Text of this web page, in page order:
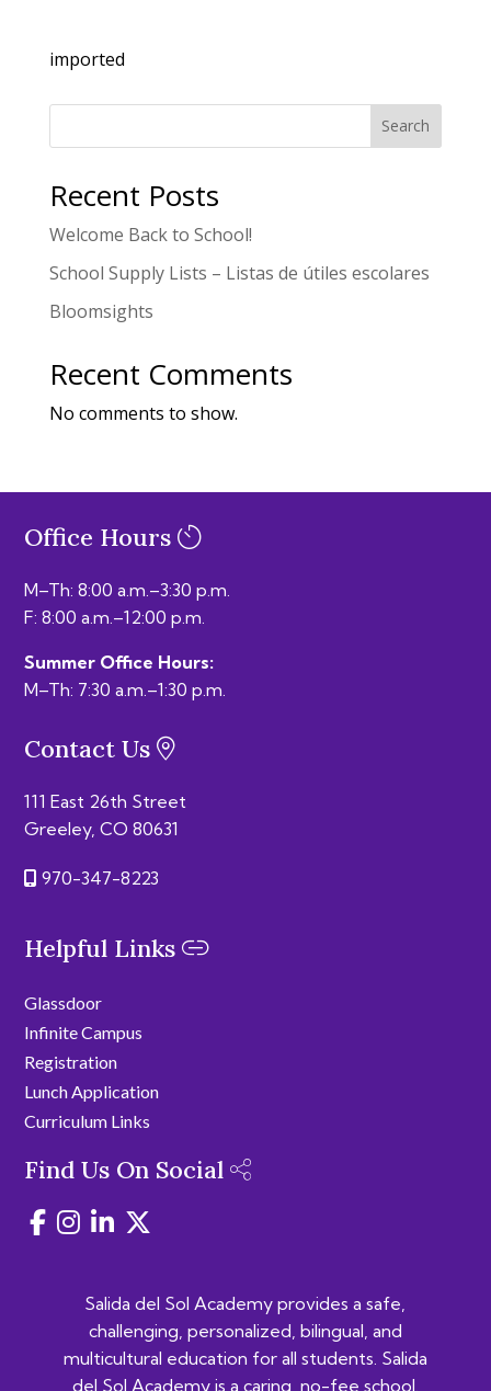
imported
Search
Recent Posts
Welcome Back to School!
School Supply Lists – Listas de útiles escolares
Bloomsights
Recent Comments
No comments to show.
Office Hours
M–Th: 8:00 a.m.–3:30 p.m.
F: 8:00 a.m.–12:00 p.m.
Summer Office Hours:
M–Th: 7:30 a.m.–1:30 p.m.
Contact Us
111 East 26th Street
Greeley, CO 80631
970-347-8223
Helpful Links
Glassdoor
Infinite Campus
Registration
Lunch Application
Curriculum Links
Find Us On Social
Salida del Sol Academy provides a safe,
challenging, personalized, bilingual, and
multicultural education for all students. Salida
del Sol Academy is a caring, no-fee school.